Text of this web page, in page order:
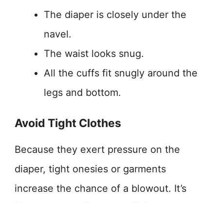
The diaper is closely under the
navel.
The waist looks snug.
All the cuffs fit snugly around the
legs and bottom.
Avoid Tight Clothes
Because they exert pressure on the
diaper, tight onesies or garments
increase the chance of a blowout. It’s